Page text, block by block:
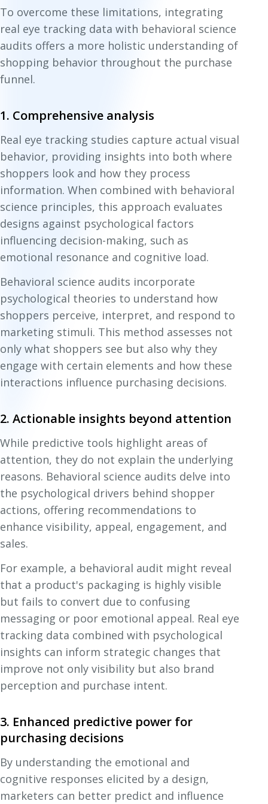
To overcome these limitations, integrating
real eye tracking data with behavioral science
audits offers a more holistic understanding of
shopping behavior throughout the purchase
funnel.
1. Comprehensive analysis
Real eye tracking studies capture actual visual
behavior, providing insights into both where
shoppers look and how they process
information. When combined with behavioral
science principles, this approach evaluates
designs against psychological factors
influencing decision-making, such as
emotional resonance and cognitive load.
Behavioral science audits incorporate
psychological theories to understand how
shoppers perceive, interpret, and respond to
marketing stimuli. This method assesses not
only what shoppers see but also why they
engage with certain elements and how these
interactions influence purchasing decisions.
2. Actionable insights beyond attention
While predictive tools highlight areas of
attention, they do not explain the underlying
reasons. Behavioral science audits delve into
the psychological drivers behind shopper
actions, offering recommendations to
enhance visibility, appeal, engagement, and
sales.
For example, a behavioral audit might reveal
that a product's packaging is highly visible
but fails to convert due to confusing
messaging or poor emotional appeal. Real eye
tracking data combined with psychological
insights can inform strategic changes that
improve not only visibility but also brand
perception and purchase intent.
3. Enhanced predictive power for
purchasing decisions
By understanding the emotional and
cognitive responses elicited by a design,
marketers can better predict and influence